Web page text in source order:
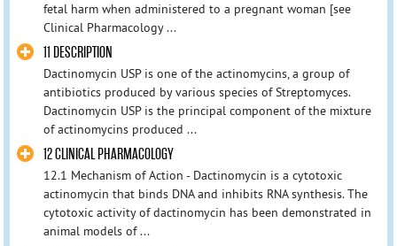
fetal harm when administered to a pregnant woman [see
Clinical Pharmacology ...
11 DESCRIPTION
Dactinomycin USP is one of the actinomycins, a group of
antibiotics produced by various species of Streptomyces.
Dactinomycin USP is the principal component of the mixture
of actinomycins produced ...
12 CLINICAL PHARMACOLOGY
12.1 Mechanism of Action - Dactinomycin is a cytotoxic
actinomycin that binds DNA and inhibits RNA synthesis. The
cytotoxic activity of dactinomycin has been demonstrated in
animal models of ...